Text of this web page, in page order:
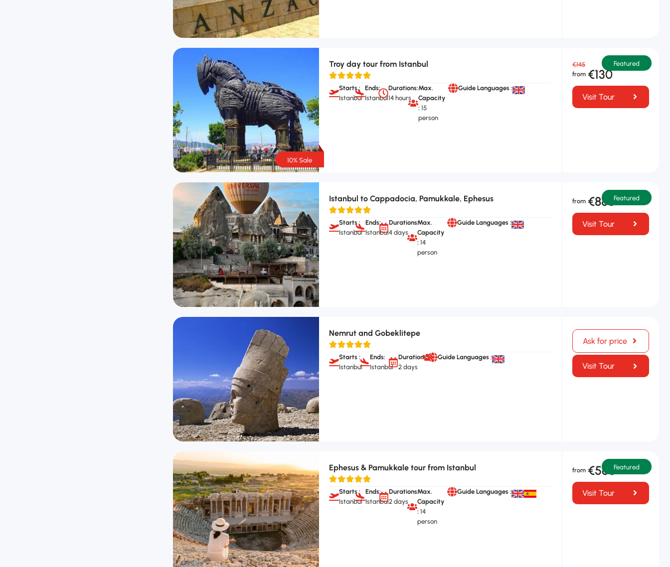
10% Sale
Troy day tour from Istanbul
Starts :
Istanbul
Ends:
Istanbul
Durations:
14 hours
Max.
Capacity
:15
person
Guide Languages :
€145
€130
Visit Tour
Featured
Istanbul to Cappadocia, Pamukkale, Ephesus
Starts :
Istanbul
Ends:
Istanbul
Durations:
4 days
Max.
Capacity
:14
person
Guide Languages :
€880
Visit Tour
Featured
Nemrut and Gobeklitepe
Starts :
Istanbul
Ends:
Istanbul
Durations:
2 days
Guide Languages :
Ask for price
Visit Tour
Ephesus & Pamukkale tour from Istanbul
Starts :
Istanbul
Ends:
Istanbul
Durations:
2 days
Max.
Capacity
:14
person
Guide Languages :
€565
Visit Tour
Featured